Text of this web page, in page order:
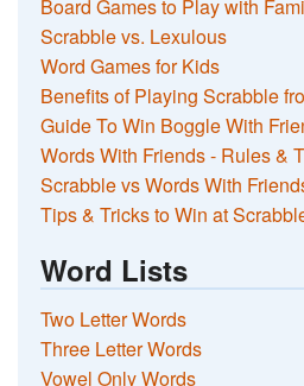
Board Games to Play with
Scrabble vs. Lexulous
Word Games for Kids
Benefits of Playing Scrabble
Guide To Win Boggle With
Words With Friends - Rules &
Scrabble vs Words With
Tips & Tricks to Win at
Word Lists
Two Letter Words
Three Letter Words
Vowel Only Words